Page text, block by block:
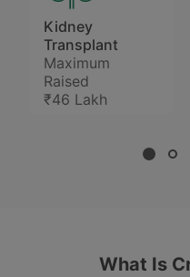
Kidney
Transplant
Maximum
Raised
₹46 Lakh
What Is